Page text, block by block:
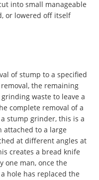
into small manageable
or lowered off itself
of stump to a specified
the remaining
waste to leave a
complete removal of a
stump grinder, this is a
to a large
at different angles at
creates a bread knife
one man, once the
hole has replaced the